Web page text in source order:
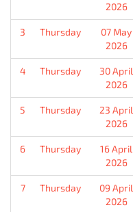
2026
3 Thursday
07 May
2026
4 Thursday
30 April
2026
5 Thursday
23 April
2026
6 Thursday
16 April
2026
7 Thursday
09 April
2026